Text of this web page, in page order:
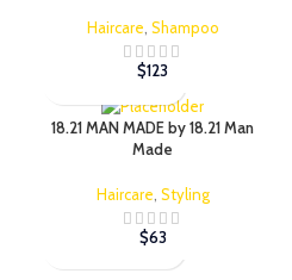
Haircare, Shampoo
$123
18.21 MAN MADE by 18.21 Man
Made
Haircare, Styling
$63